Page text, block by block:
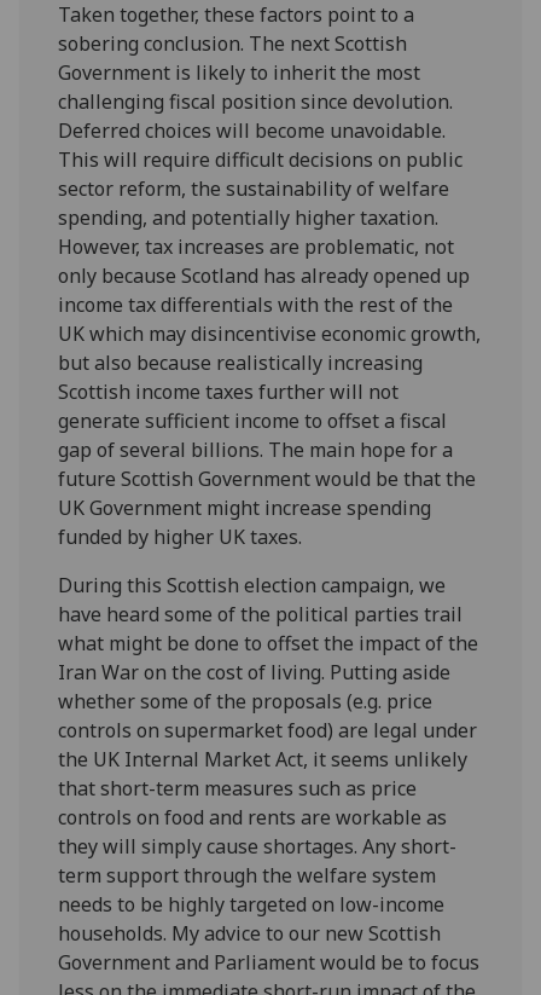
Taken together, these factors point to a
sobering conclusion. The next Scottish
Government is likely to inherit the most
challenging fiscal position since devolution.
Deferred choices will become unavoidable.
This will require difficult decisions on public
sector reform, the sustainability of welfare
spending, and potentially higher taxation.
However, tax increases are problematic, not
only because Scotland has already opened up
income tax differentials with the rest of the
UK which may disincentivise economic growth,
but also because realistically increasing
Scottish income taxes further will not
generate sufficient income to offset a fiscal
gap of several billions. The main hope for a
future Scottish Government would be that the
UK Government might increase spending
funded by higher UK taxes.
During this Scottish election campaign, we
have heard some of the political parties trail
what might be done to offset the impact of the
Iran War on the cost of living. Putting aside
whether some of the proposals (e.g. price
controls on supermarket food) are legal under
the UK Internal Market Act, it seems unlikely
that short-term measures such as price
controls on food and rents are workable as
they will simply cause shortages. Any short-
term support through the welfare system
needs to be highly targeted on low-income
households. My advice to our new Scottish
Government and Parliament would be to focus